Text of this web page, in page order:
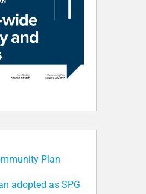
Plan
adopted as SPG